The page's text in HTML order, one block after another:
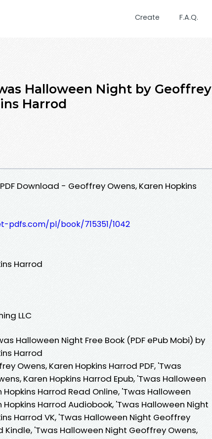
Create F.A.Q.
Halloween Night by Geoffrey
Harrod
Download - Geoffrey Owens, Karen Hopkins
pdfs.com/pl/book/715351/1042
Harrod
LLC
Halloween Night Free Book (PDF ePub Mobi) by
Harrod
Owens, Karen Hopkins Harrod PDF, 'Twas
Karen Hopkins Harrod Epub, 'Twas Halloween
Harrod Read Online, 'Twas Halloween
Harrod Audiobook, 'Twas Halloween Night
Harrod VK, 'Twas Halloween Night Geoffrey
Kindle, 'Twas Halloween Night Geoffrey Owens,